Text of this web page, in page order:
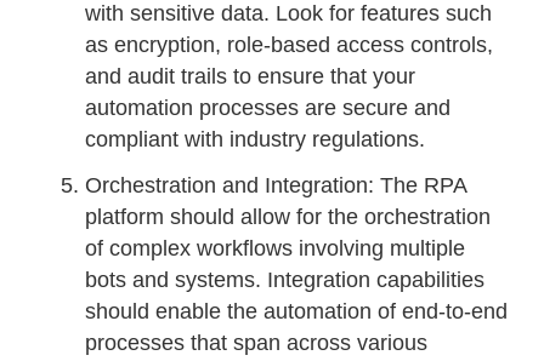
with sensitive data. Look for features such
as encryption, role-based access controls,
and audit trails to ensure that your
automation processes are secure and
compliant with industry regulations.
Orchestration and Integration: The RPA
platform should allow for the orchestration
of complex workflows involving multiple
bots and systems. Integration capabilities
should enable the automation of end-to-end
processes that span across various